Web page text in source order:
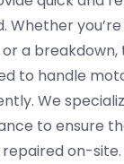
Whether
a breakdown,
to handle
We
to ensure
on-